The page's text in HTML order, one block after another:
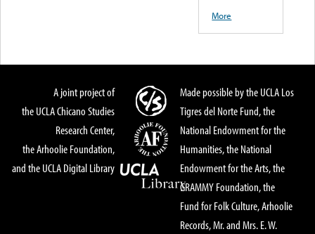
More
A joint project of
the UCLA Chicano Studies
Research Center,
the Arhoolie Foundation,
and the UCLA Digital Library
Made possible by the UCLA Los
Tigres del Norte Fund, the
National Endowment for the
Humanities, the National
Endowment for the Arts, the
GRAMMY Foundation, the
Fund for Folk Culture, Arhoolie
Records, Mr. and Mrs. E. W.